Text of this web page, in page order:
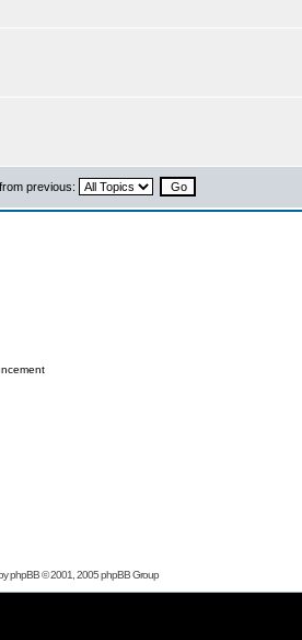
previous:
phpBB© 2001, 2005 phpBB Group